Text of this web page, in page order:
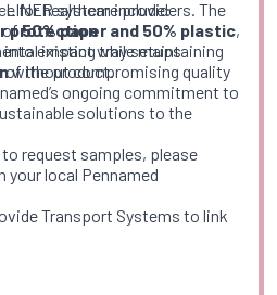
for healthcare providers. The
of50% paper and 50% plastic,
impact while maintaining
of the product.
system include:
protection
into existing tray setups
without compromising quality
ongoing commitment to
solutions to the
request samples, please
local Pennamed
Transport Systems to link